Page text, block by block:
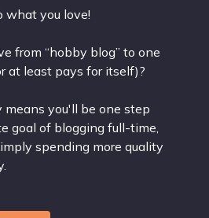
what you love!
from “hobby blog” to one
at least pays for itself)?
means you'll be one step
goal of blogging full-time,
spending more quality